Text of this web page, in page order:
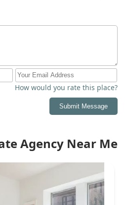
How would you rate this place?
Submit Message
Agency Near Me